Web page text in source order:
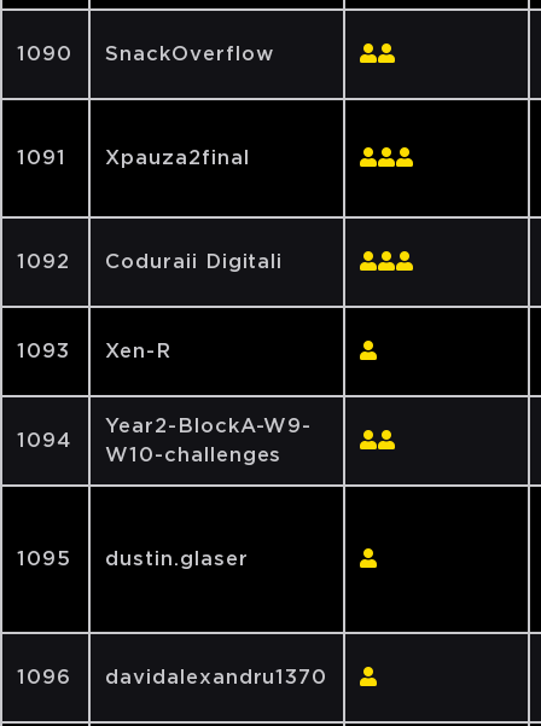
1090 SnackOverflow
1091 Xpauza2final
1092 Coduraii Digitali
1093 Xen-R
1094
Year2-BlockA-W9-
W10-challenges
1095 dustin.glaser
1096 davidalexandru1370